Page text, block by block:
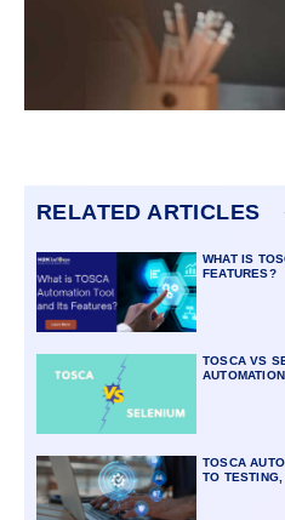
RELATED ARTICLES
WHAT IS
FEATURES?
TOSCA VS
TOSCA
TO